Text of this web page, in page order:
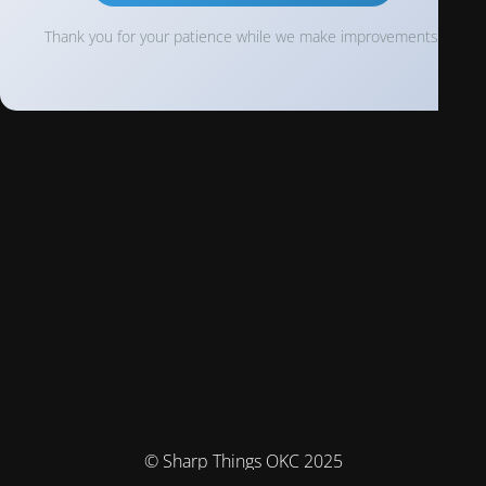
Thank you for your patience while we make improvements!
© Sharp Things OKC 2025